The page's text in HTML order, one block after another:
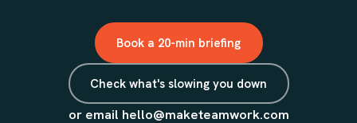
Book a 20-min briefing
Check what's slowing you down
or email hello@maketeamwork.com